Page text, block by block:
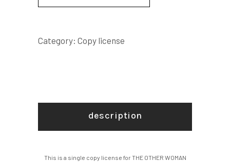
COPY
Category: Copy license
description
This is a single copy license for THE OTHER WOMAN